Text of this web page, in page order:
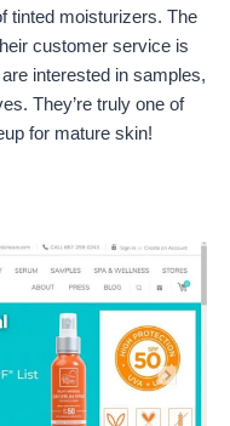
tinted moisturizers. The
customer service is
interested in samples,
They’re truly one of
for mature skin!